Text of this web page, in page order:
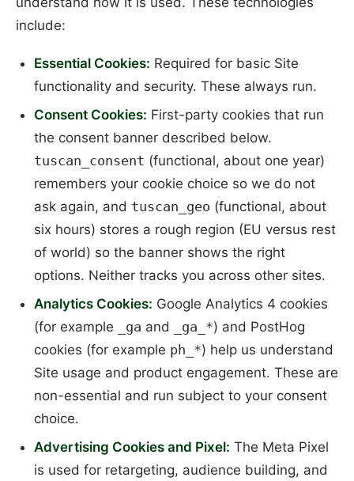
include:
Essential Cookies: Required for basic Site
functionality and security. These always run.
Consent Cookies: First-party cookies that run
the consent banner described below.
tuscan_consent (functional, about one year)
remembers your cookie choice so we do not
ask again, and tuscan_geo (functional, about
six hours) stores a rough region (EU versus rest
of world) so the banner shows the right
options. Neither tracks you across other sites.
Analytics Cookies: Google Analytics 4 cookies
(for example
_ga and _ga_*) and PostHog
cookies (for example ph_*) help us understand
Site usage and product engagement. These are
non-essential and run subject to your consent
choice.
Advertising Cookies and Pixel: The Meta Pixel
is used for retargeting, audience building, and